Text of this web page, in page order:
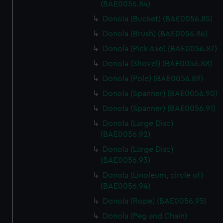
cookies, change your preferences or opt-out at any time.
(BAE0056.84)
Donola (Bucket) (BAE0056.85)
Donola (Brush) (BAE0056.86)
Donola (Pick Axe) (BAE0056.87)
Donola (Shovel) (BAE0056.88)
Donola (Pole) (BAE0056.89)
Donola (Spanner) (BAE0056.90)
Donola (Spanner) (BAE0056.91)
Donola (Large Disc)
(BAE0056.92)
Donola (Large Disc)
(BAE0056.93)
Donola (Linoleum, circle of)
(BAE0056.94)
Donola (Rope) (BAE0056.95)
Donola (Peg and Chain)